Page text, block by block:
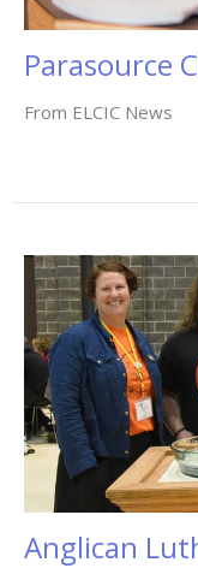
Parasource
From ELCIC News
Anglican